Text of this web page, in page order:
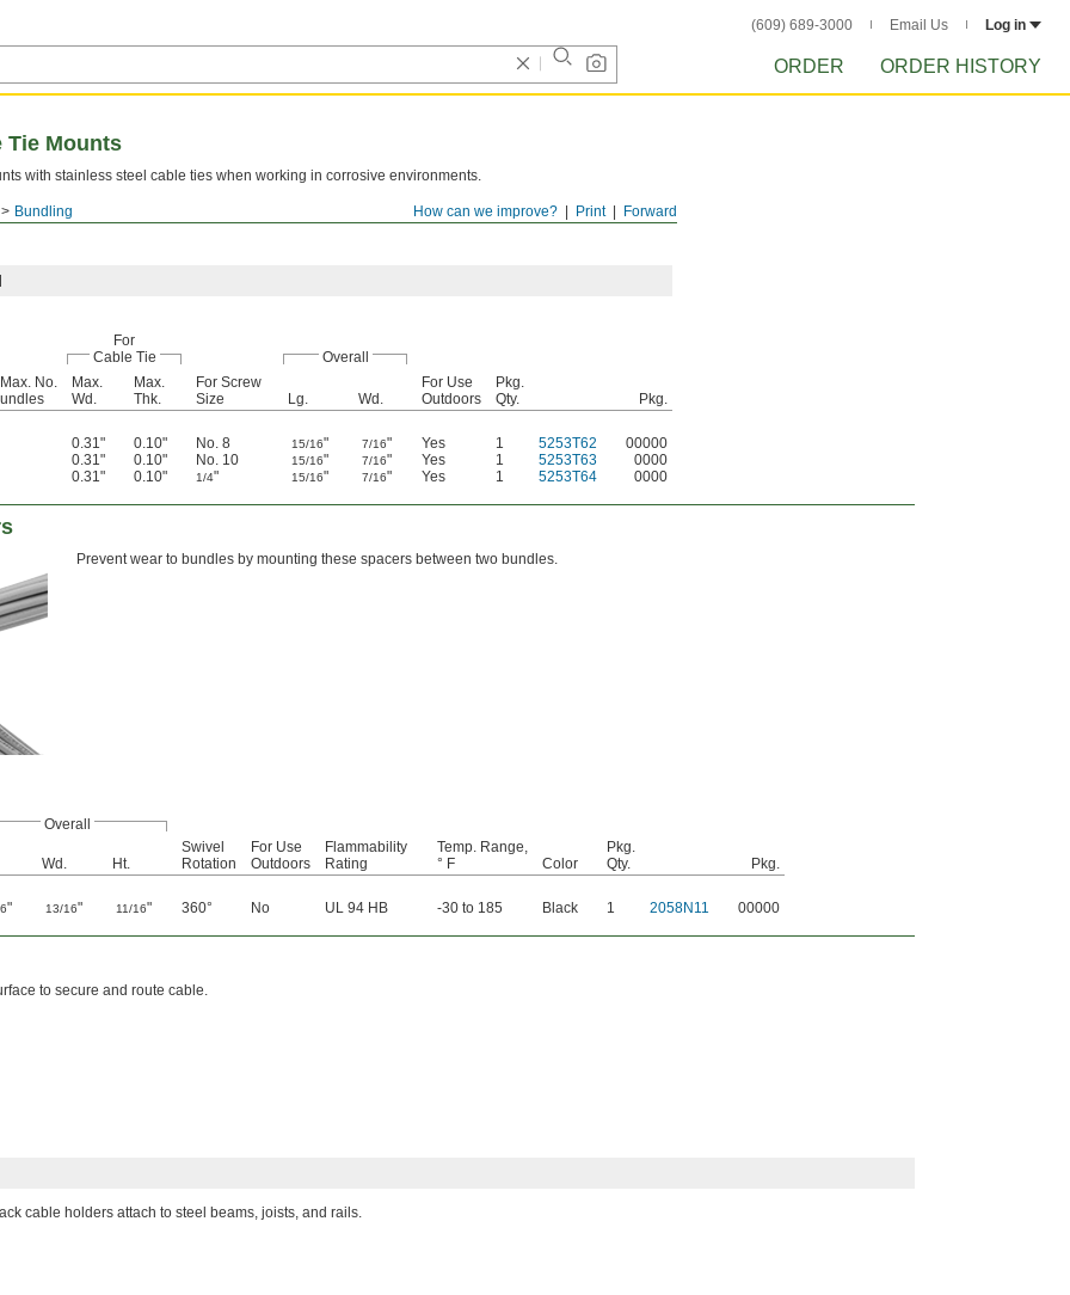
(609) 689-3000 Email Us Log in
ORDER ORDER HISTORY
Forward
Print
How can we improve?
Bundling
Tie Mounts
with stainless steel cable ties when working in corrosive environments.
For
Cable Tie
Overall
No.
Max.
Wd.
Max.
Thk.
For Screw
Size
Lg. Wd.
For Use
Outdoors
Pkg.
Qty.
Pkg.
0.31" 0.10" No. 8 15/16" 7/16" Yes 1 5253T62
00000
0.31" 0.10" No. 10 15/16" 7/16" Yes 1 5253T63
0000
0.31" 0.10" 1/4" 15/16" 7/16" Yes 1 5253T64 0000
Prevent wear to bundles by mounting these spacers between two bundles.
Overall
Wd. Ht.
Swivel
Rotation
For Use
Outdoors
Flammability
Rating
Temp. Range,
° F
Color
Pkg.
Qty.
Pkg.
" 13/16" 11/16" 360° No UL 94 HB -30 to 185 Black 1 2058N11 00000
to secure and route cable.
cable holders attach to steel beams, joists, and rails.